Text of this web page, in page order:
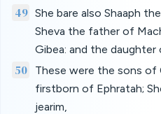
49 She bare also Shaaph
Sheva the father of
Gibea: and the daughter
50
These were the sons
firstborn of Ephratah;
jearim,